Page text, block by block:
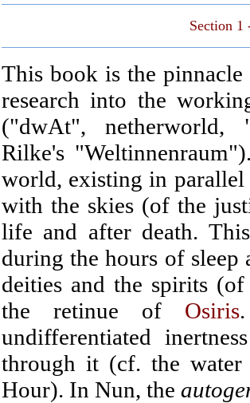
Section 1
This book is the
research into the
("dwAt", netherworld,
Rilke's
world, existing in
with the skies (of the
life and after death.
during the hours of sleep
deities and the spirits
the retinue of Osiris
undifferentiated
through it (cf. the
Hour). In Nun, the